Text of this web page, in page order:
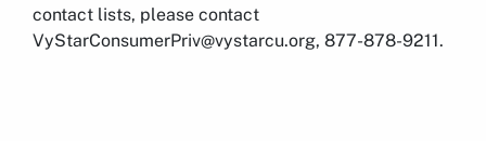
contact lists, please contact
VyStarConsumerPriv@vystarcu.org, 877-878-9211.